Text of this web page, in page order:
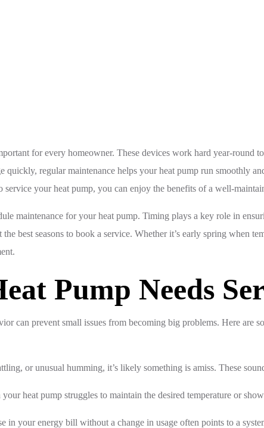
for every homeowner. These devices work hard year-round
quickly, regular maintenance helps your heat pump run smoothly
your heat pump, you can enjoy the benefits of a well-
maintenance for your heat pump. Timing plays a key role in
best seasons to book a service. Whether it’s early spring when
Pump Needs
can prevent small issues from becoming big problems. Here are
or unusual humming, it’s likely something is amiss. These
your heat pump struggles to maintain the desired temperature or
in your energy bill without a change in usage often points to a